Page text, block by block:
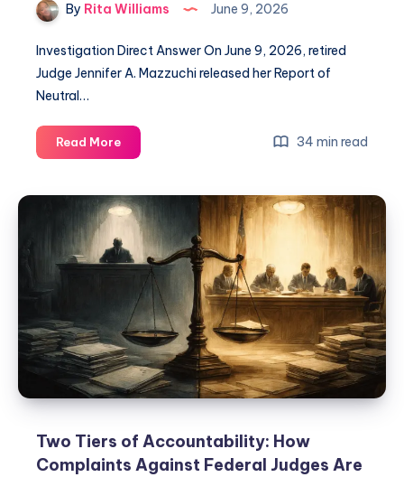
By Rita Williams June 9, 2026
Investigation Direct Answer On June 9, 2026, retired
Judge Jennifer A. Mazzuchi released her Report of
Neutral…
Read More 34 min read
Two Tiers of Accountability: How
Complaints Against Federal Judges Are